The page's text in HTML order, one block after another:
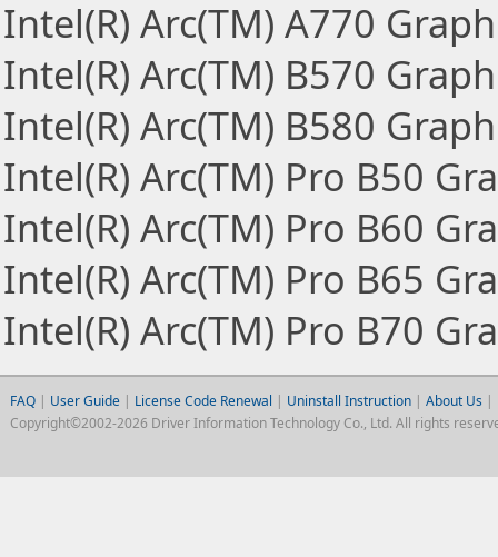
Intel(R) Arc(TM) A770
Intel(R) Arc(TM) B570
Intel(R) Arc(TM) B580
Intel(R) Arc(TM) Pro B50
Intel(R) Arc(TM) Pro B60
Intel(R) Arc(TM) Pro B65
Intel(R) Arc(TM) Pro B70
FAQ| User Guide | License Code Renewal | Uninstall Instruction| About Us |
Copyright©2002-2026 Driver Information Technology Co., Ltd. All rights